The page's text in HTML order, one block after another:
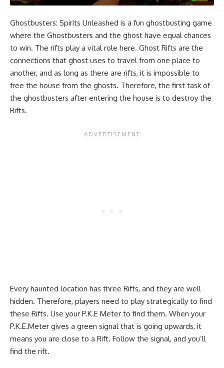
Ghostbusters: Spirits Unleashed is a fun ghostbusting game
where the Ghostbusters and the ghost have equal chances
to win. The rifts play a vital role here. Ghost Rifts are the
connections that ghost uses to travel from one place to
another, and as long as there are rifts, it is impossible to
free the house from the ghosts. Therefore, the first task of
the ghostbusters after entering the house is to destroy the
Rifts.
Every haunted location has three Rifts, and they are well
hidden. Therefore, players need to play strategically to find
these Rifts. Use your P.K.E Meter to find them. When your
P.K.E.Meter gives a green signal that is going upwards, it
means you are close to a Rift. Follow the signal, and you’ll
find the rift.